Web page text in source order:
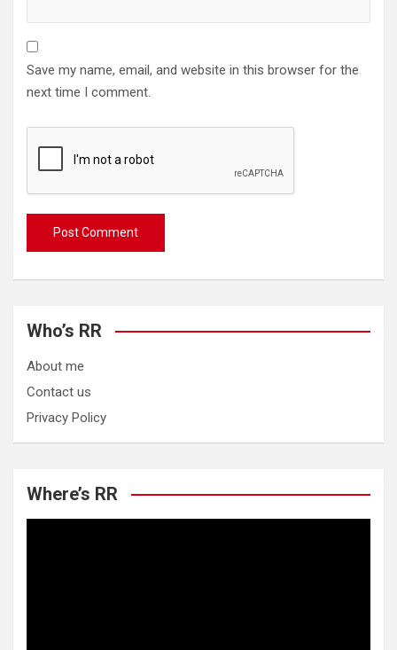
Save my name, email, and website in this browser for the
next time I comment.
Who’s RR
About me
Contact us
Privacy Policy
Where’s RR